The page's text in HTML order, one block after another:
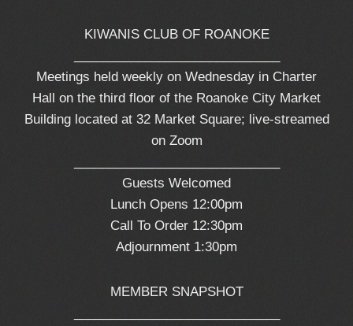
KIWANIS CLUB OF ROANOKE
Meetings held weekly on Wednesday in Charter
Hall on the third floor of the Roanoke City Market
Building located at 32 Market Square; live-streamed
on Zoom
Guests Welcomed
Lunch Opens 12:00pm
Call To Order 12:30pm
Adjournment 1:30pm
MEMBER SNAPSHOT